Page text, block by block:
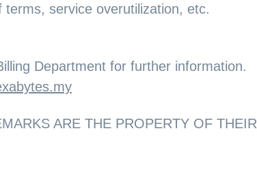
service overutilization, etc.
Department for further information.
ARE THE PROPERTY OF THEIR